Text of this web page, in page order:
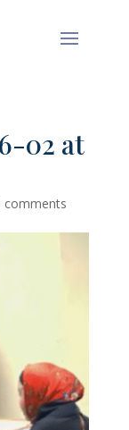
02 at
comments